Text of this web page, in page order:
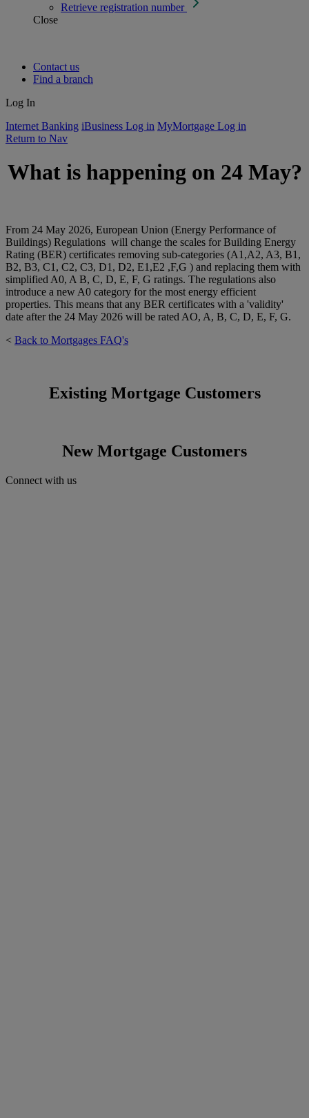
Retrieve registration number
Close
Contact us
Find a branch
Log In
Internet Banking iBusiness Log in MyMortgage Log in
Return to Nav
What is happening on 24 May?
From 24 May 2026, European Union (Energy Performance of
Buildings) Regulations will change the scales for Building Energy
Rating (BER) certificates removing sub-categories (A1,A2, A3, B1,
B2, B3, C1, C2, C3, D1, D2, E1,E2 ,F,G ) and replacing them with
simplified A0, A B, C, D, E, F, G ratings. The regulations also
introduce a new A0 category for the most energy efficient
properties. This means that any BER certificates with a 'validity'
date after the 24 May 2026 will be rated AO, A, B, C, D, E, F, G.
< Back to Mortgages FAQ's
Existing Mortgage Customers
New Mortgage Customers
Connect with us